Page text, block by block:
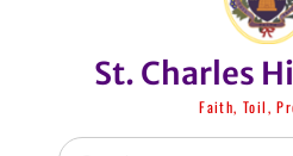
St. Charles
Faith, Toil,
Search